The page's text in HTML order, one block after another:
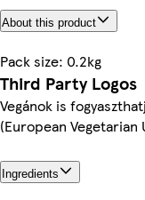
About this product
Pack size: 0.2kg
Third Party Logos
Vegánok is
(European Vegetarian
Ingredients